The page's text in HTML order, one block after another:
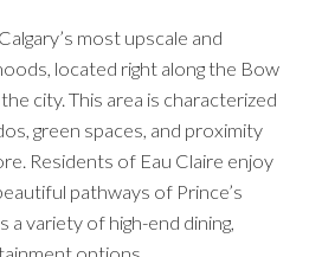
most upscale and
located right along the Bow
city. This area is characterized
green spaces, and proximity
Residents of Eau Claire enjoy
pathways of Prince’s
a variety of high-end dining,
options.